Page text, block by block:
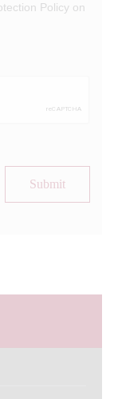
Policy on
Submit